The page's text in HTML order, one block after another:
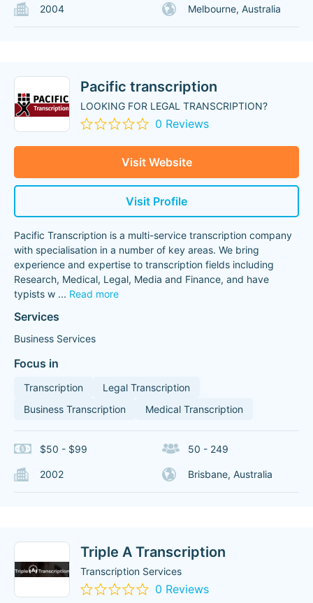
2004 Melbourne, Australia
Pacific transcription
LOOKING FOR LEGAL TRANSCRIPTION?
0 Reviews
Visit Website
Visit Profile
Pacific Transcription is a multi-service transcription company
with specialisation in a number of key areas. We bring
experience and expertise to transcription fields including
Research, Medical, Legal, Media and Finance, and have
typists w ... Read more
Services
Business Services
Focus in
Transcription
Legal Transcription
Business Transcription
Medical Transcription
$50 - $99 50 - 249
2002 Brisbane, Australia
Triple A Transcription
Transcription Services
0 Reviews